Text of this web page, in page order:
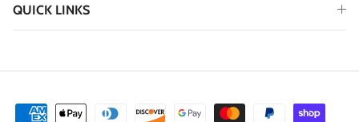
QUICK LINKS